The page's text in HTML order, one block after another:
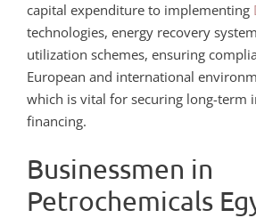
capital expenditure to implementing
technologies, energy recovery
utilization schemes, ensuring
European and international
which is vital for securing long-term
financing.
Businessmen in
Petrochemicals